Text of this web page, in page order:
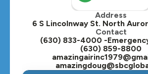
Oswego, IL
Plainfield, IL
Plano, IL
Address
6 S Lincolnway St. North
Contact
(630) 833-4000 -
(630) 859-8800